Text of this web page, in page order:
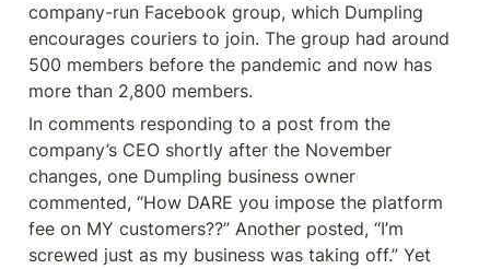
company-run Facebook group, which Dumpling
encourages couriers to join. The group had around
500 members before the pandemic and now has
more than 2,800 members.
In comments responding to a post from the
company’s CEO shortly after the November
changes, one Dumpling business owner
commented, “How DARE you impose the platform
fee on MY customers??” Another posted, “I’m
screwed just as my business was taking off.” Yet